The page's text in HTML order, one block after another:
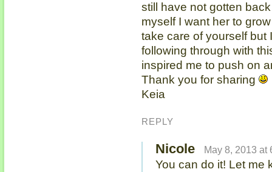
still have not gotten
myself I want her to
take care of yourself but
following through with
inspired me to push on
Thank you for sharing
Keia
REPLY
Nicole May 8, 2013 at
You can do it! Let me